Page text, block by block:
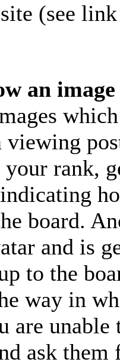
(see
an
viewing
your rank,
board.
and is
to the
way in
are unable
ask them